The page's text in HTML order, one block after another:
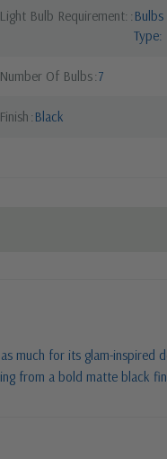
Light Bulb Requirement:
Type:
Number Of Bulbs 7
Finish Black
for its glam-inspired
from a bold matte black